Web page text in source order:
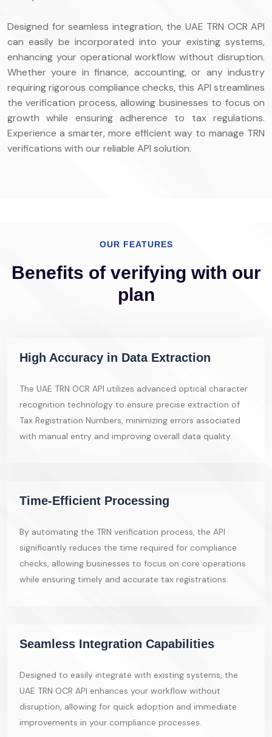
Designed for seamless integration, the UAE TRN OCR API
can easily be incorporated into your existing systems,
enhancing your operational workflow without disruption.
Whether youre in finance, accounting, or any industry
requiring rigorous compliance checks, this API streamlines
the verification process, allowing businesses to focus on
growth while ensuring adherence to tax regulations.
Experience a smarter, more efficient way to manage TRN
verifications with our reliable API solution.
OUR FEATURES
Benefits of verifying with our
plan
High Accuracy in Data Extraction
The UAE TRN OCR API utilizes advanced optical character
recognition technology to ensure precise extraction of
Tax Registration Numbers, minimizing errors associated
with manual entry and improving overall data quality.
Time-Efficient Processing
By automating the TRN verification process, the API
significantly reduces the time required for compliance
checks, allowing businesses to focus on core operations
while ensuring timely and accurate tax registrations.
Seamless Integration Capabilities
Designed to easily integrate with existing systems, the
UAE TRN OCR API enhances your workflow without
disruption, allowing for quick adoption and immediate
improvements in your compliance processes.